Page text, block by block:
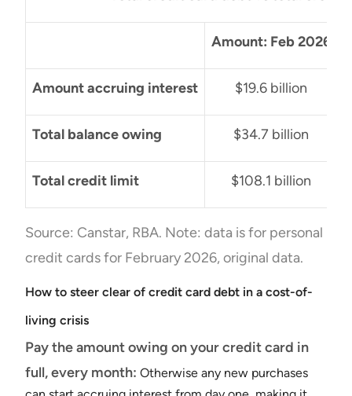
Amount: Feb 2026
Amount accruing interest $19.6 billion
Total balance owing $34.7 billion
Total credit limit $108.1 billion
Source: Canstar, RBA. Note: data is for personal
credit cards for February 2026, original data.
How to steer clear of credit card debt in a cost-of-
living crisis
Pay the amount owing on your credit card in
full, every month: Otherwise any new purchases